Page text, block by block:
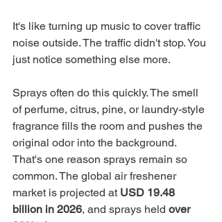
It's like turning up music to cover traffic
noise outside. The traffic didn't stop. You
just notice something else more.
Sprays often do this quickly. The smell
of perfume, citrus, pine, or laundry-style
fragrance fills the room and pushes the
original odor into the background.
That's one reason sprays remain so
common. The global air freshener
market is projected at USD 19.48
billion in 2026, and sprays held over